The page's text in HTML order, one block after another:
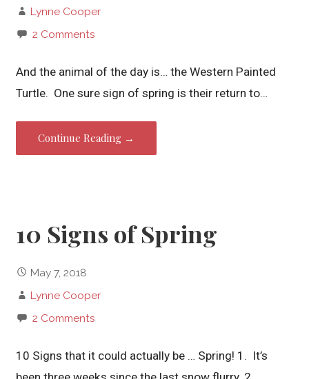
Lynne Cooper
2 Comments
And the animal of the day is… the Western Painted
Turtle. One sure sign of spring is their return to…
Continue Reading →
10 Signs of Spring
May 7, 2018
Lynne Cooper
2 Comments
10 Signs that it could actually be … Spring! 1. It’s